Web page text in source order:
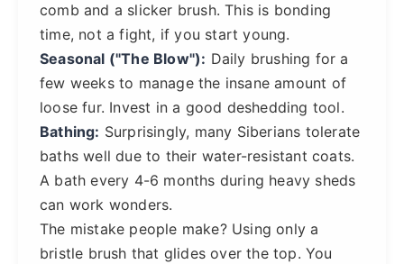
comb and a slicker brush. This is bonding
time, not a fight, if you start young.
Seasonal ("The Blow"): Daily brushing for a
few weeks to manage the insane amount of
loose fur. Invest in a good deshedding tool.
Bathing: Surprisingly, many Siberians tolerate
baths well due to their water-resistant coats.
A bath every 4-6 months during heavy sheds
can work wonders.
The mistake people make? Using only a
bristle brush that glides over the top. You